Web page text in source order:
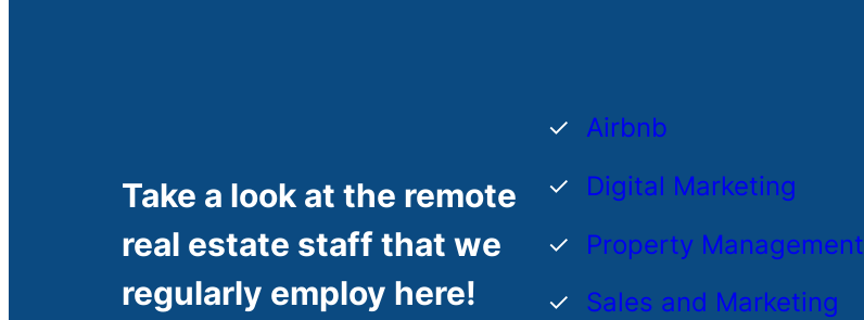
Take a look at the remote
real estate staff that we
regularly employ here!
Airbnb
Digital Marketing
Property Management
Sales and Marketing